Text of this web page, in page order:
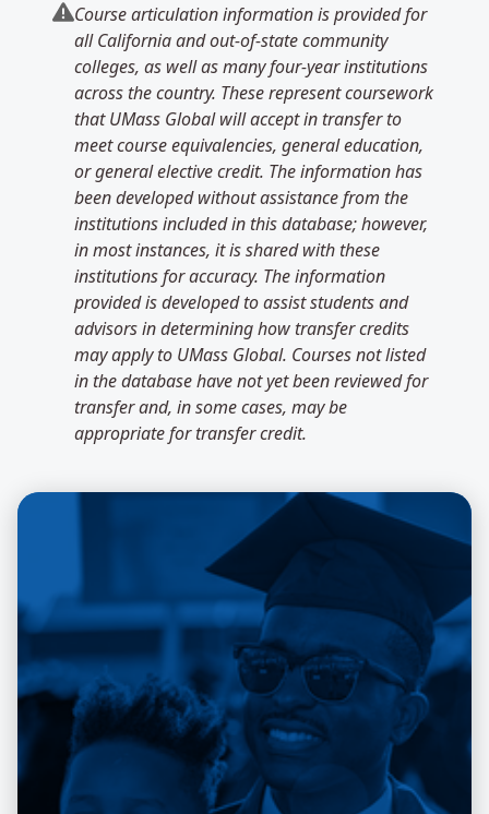
Course articulation information is provided for
all California and out-of-state community
colleges, as well as many four-year institutions
across the country. These represent coursework
that UMass Global will accept in transfer to
meet course equivalencies, general education,
or general elective credit. The information has
been developed without assistance from the
institutions included in this database; however,
in most instances, it is shared with these
institutions for accuracy. The information
provided is developed to assist students and
advisors in determining how transfer credits
may apply to UMass Global. Courses not listed
in the database have not yet been reviewed for
transfer and, in some cases, may be
appropriate for transfer credit.